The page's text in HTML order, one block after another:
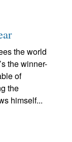
the world
the winner-
of
the
himself...